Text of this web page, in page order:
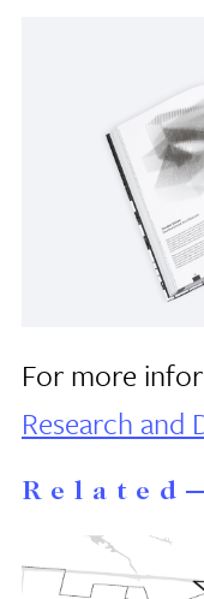
For more
Research and
Related